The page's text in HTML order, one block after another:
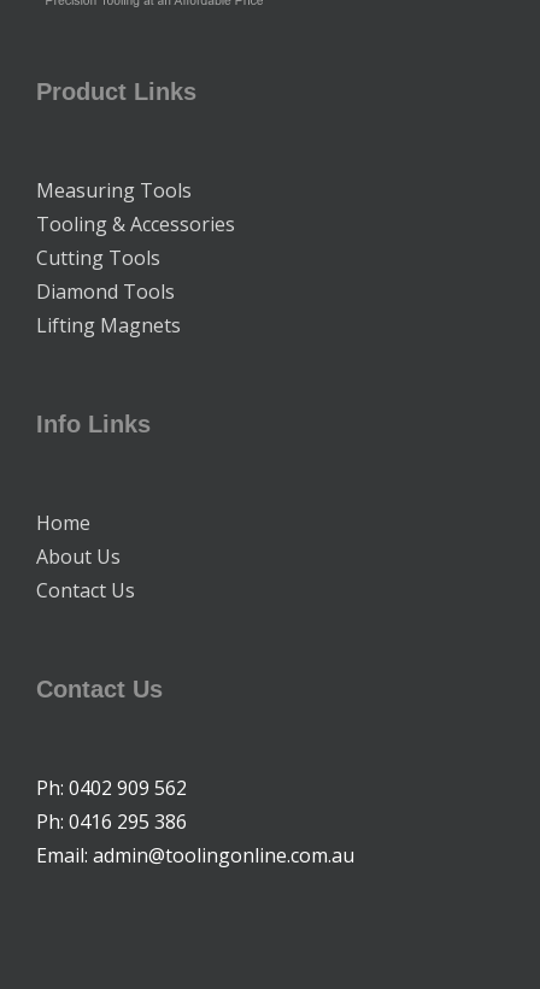
Product Links
Measuring Tools
Tooling & Accessories
Cutting Tools
Diamond Tools
Lifting Magnets
Info Links
Home
About Us
Contact Us
Contact Us
Ph: 0402 909 562
Ph: 0416 295 386
Email: admin@toolingonline.com.au